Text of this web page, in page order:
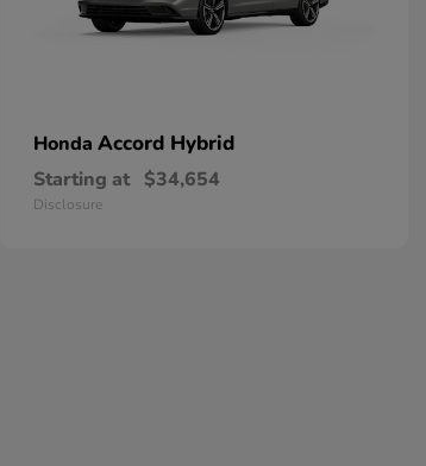
Honda Accord Hybrid
Starting at $34,654
Disclosure